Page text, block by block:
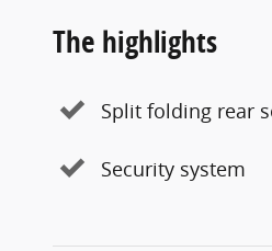
The highlights
Split folding rear
Security system